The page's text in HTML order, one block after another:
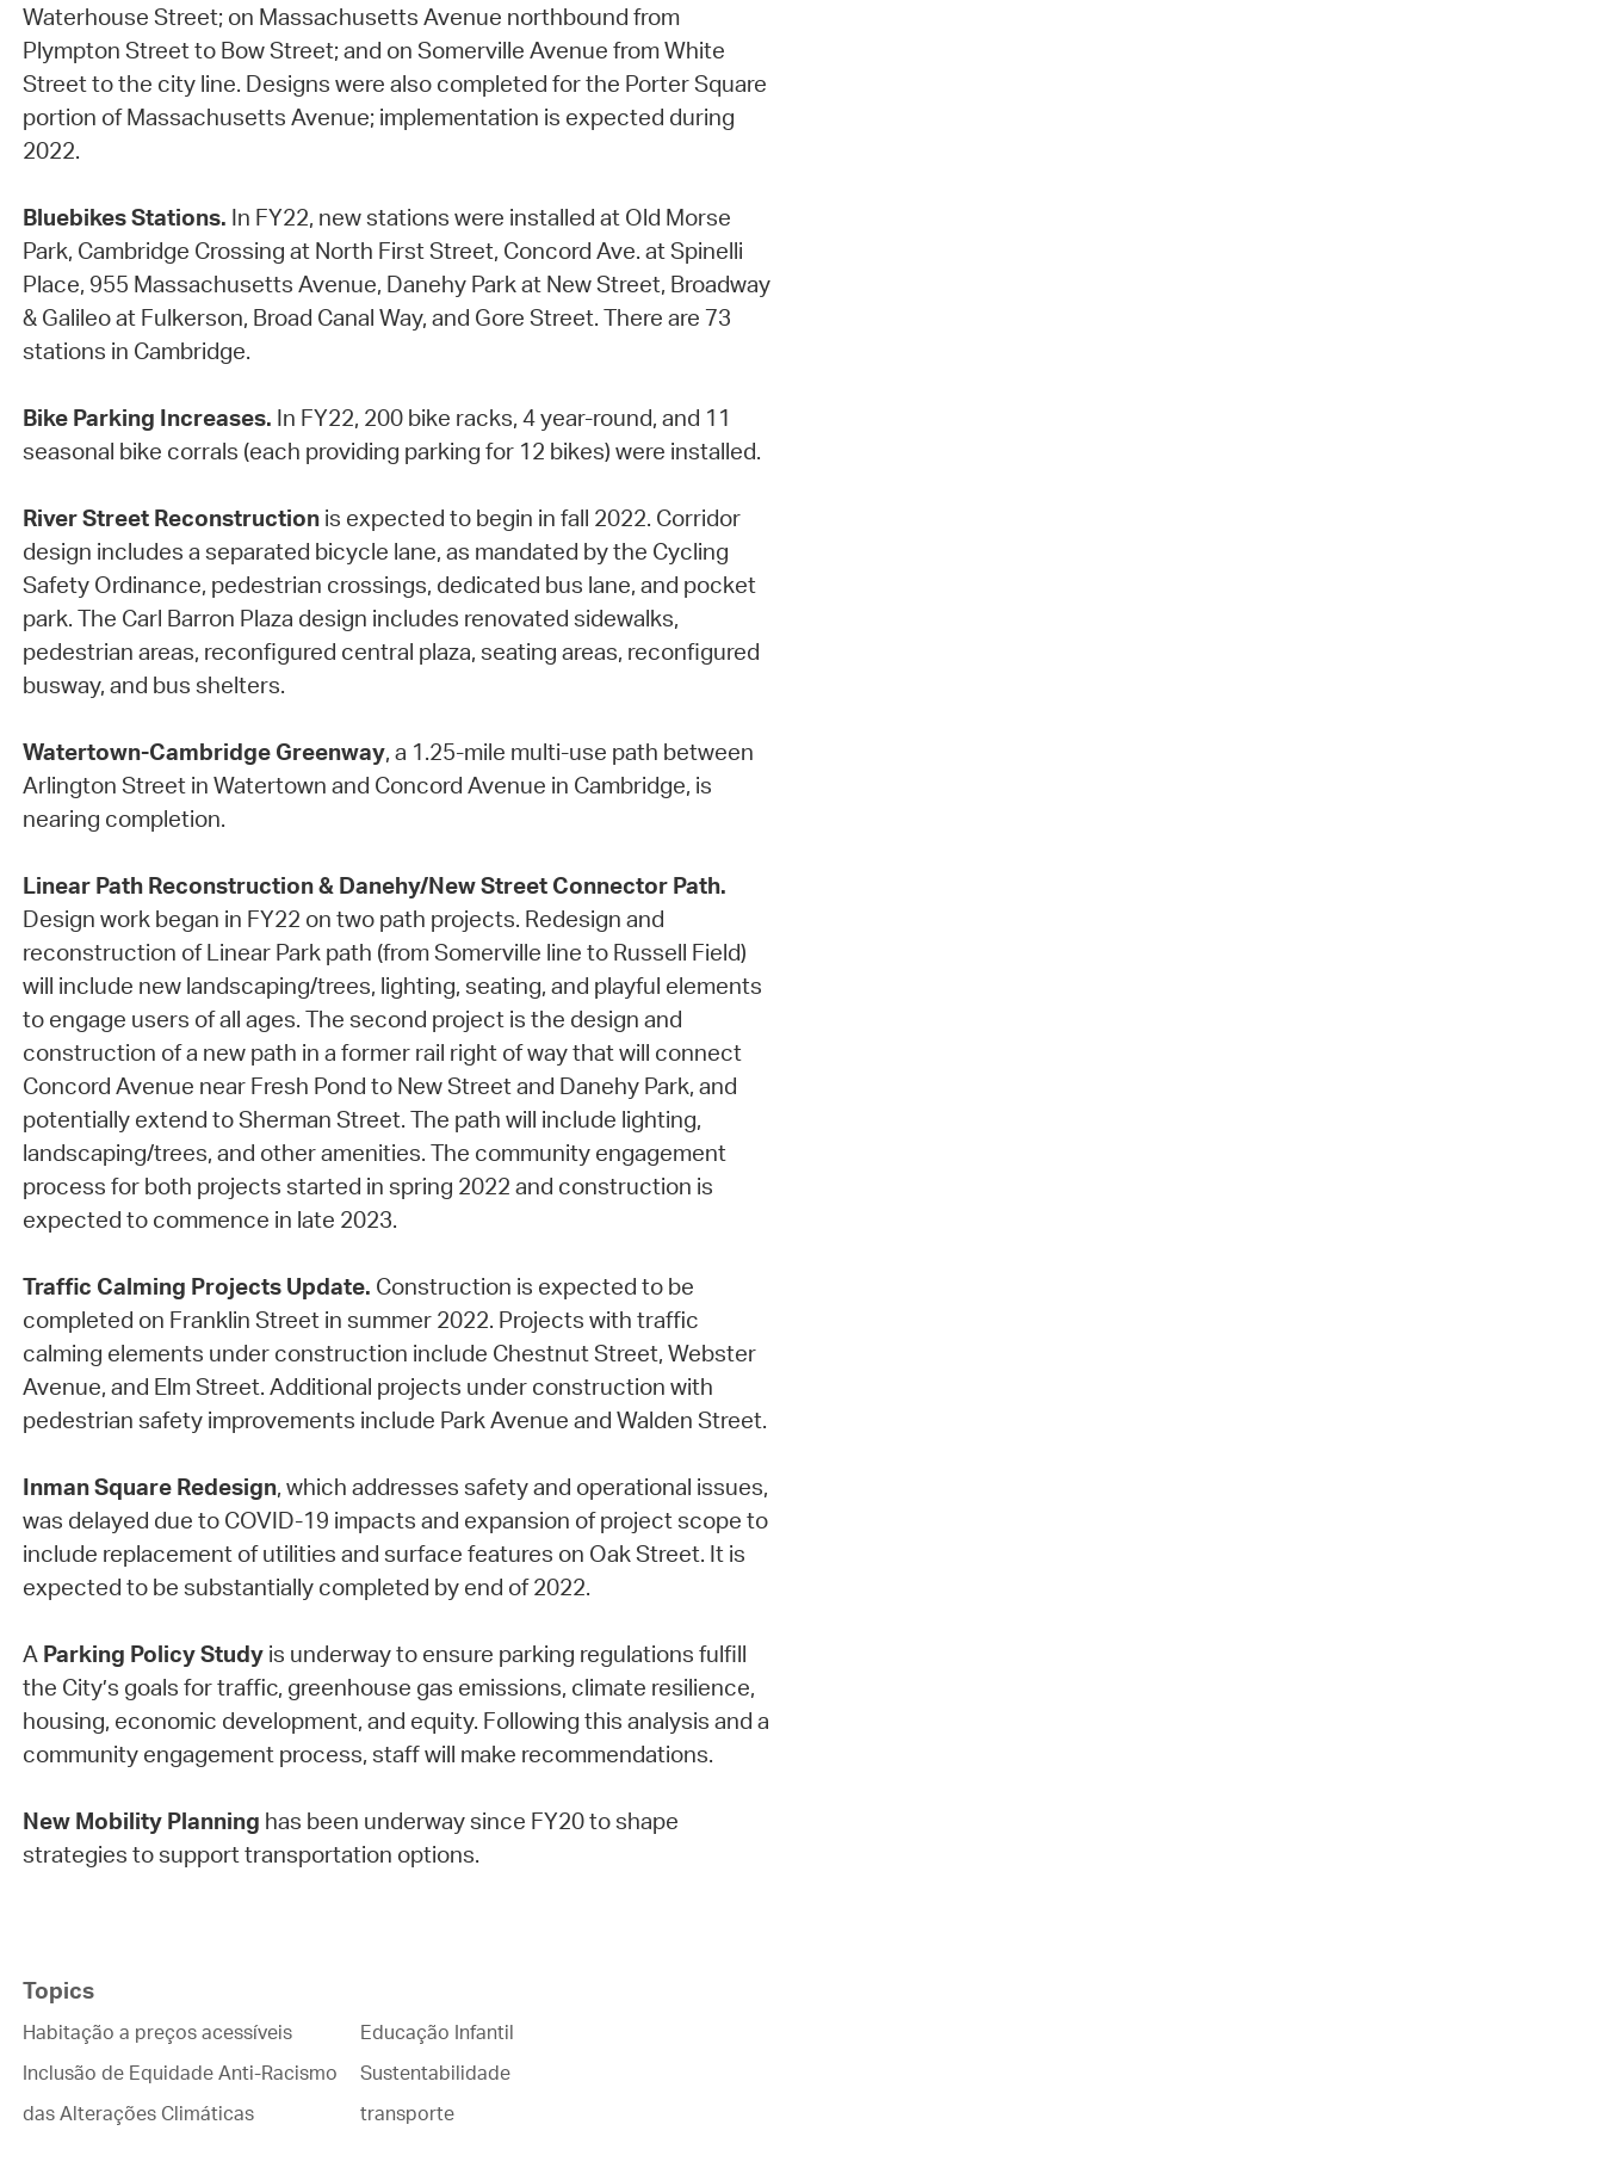
Waterhouse Street; on Massachusetts Avenue northbound from
Plympton Street to Bow Street; and on Somerville Avenue from White
Street to the city line. Designs were also completed for the Porter Square
portion of Massachusetts Avenue; implementation is expected during
2022.
Bluebikes Stations. In FY22, new stations were installed at Old Morse
Park, Cambridge Crossing at North First Street, Concord Ave. at Spinelli
Place, 955 Massachusetts Avenue, Danehy Park at New Street, Broadway
& Galileo at Fulkerson, Broad Canal Way, and Gore Street. There are 73
stations in Cambridge.
Bike Parking Increases. In FY22, 200 bike racks, 4 year-round, and 11
seasonal bike corrals (each providing parking for 12 bikes) were installed.
River Street Reconstructionis expected to begin in fall 2022. Corridor
design includes a separated bicycle lane, as mandated by the Cycling
Safety Ordinance, pedestrian crossings, dedicated bus lane, and pocket
park. The Carl Barron Plaza design includes renovated sidewalks,
pedestrian areas, reconfigured central plaza, seating areas, reconfigured
busway, and bus shelters.
Watertown-Cambridge Greenway, a 1.25-mile multi-use path between
Arlington Street in Watertown and Concord Avenue in Cambridge, is
nearing completion.
Linear Path Reconstruction & Danehy/New Street Connector Path.
Design work began in FY22 on two path projects. Redesign and
reconstruction of Linear Park path (from Somerville line to Russell Field)
will include new landscaping/trees, lighting, seating, and playful elements
to engage users of all ages. The second project is the design and
construction of a new path in a former rail right of way that will connect
Concord Avenue near Fresh Pond to New Street and Danehy Park, and
potentially extend to Sherman Street. The path will include lighting,
landscaping/trees, and other amenities. The community engagement
process for both projects started in spring 2022 and construction is
expected to commence in late 2023.
Traffic Calming Projects Update. Construction is expected to be
completed on Franklin Street in summer 2022. Projects with traffic
calming elements under construction include Chestnut Street, Webster
Avenue, and Elm Street. Additional projects under construction with
pedestrian safety improvements include Park Avenue and Walden Street.
Inman Square Redesign, which addresses safety and operational issues,
was delayed due to COVID-19 impacts and expansion of project scope to
include replacement of utilities and surface features on Oak Street. It is
expected to be substantially completed by end of 2022.
A Parking Policy Studyis underway to ensure parking regulations fulfill
the City’s goals for traffic, greenhouse gas emissions, climate resilience,
housing, economic development, and equity. Following this analysis and a
community engagement process, staff will make recommendations.
New Mobility Planning has been underway since FY20 to shape
strategies to support transportation options.
Topics
Habitação a preços acessíveis
Inclusão de Equidade Anti-Racismo
das Alterações Climáticas
Educação Infantil
Sustentabilidade
transporte